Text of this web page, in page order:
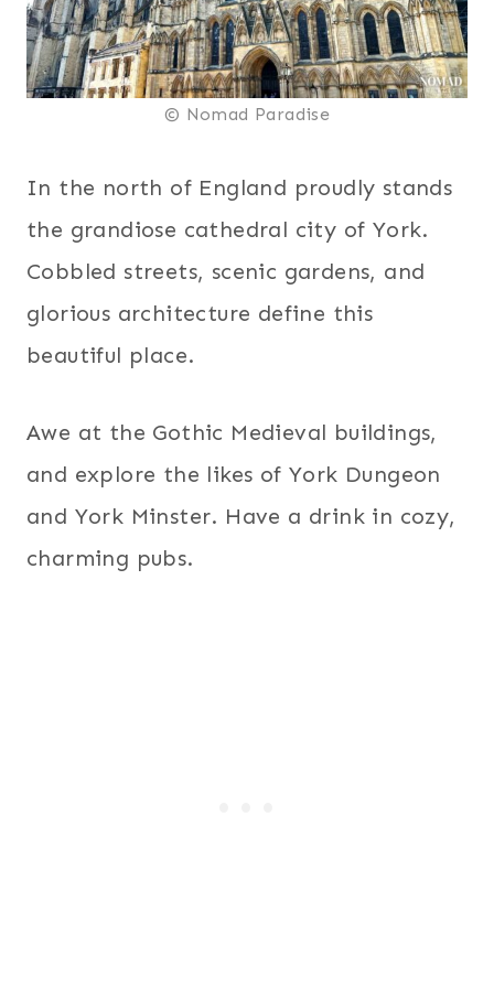
© Nomad Paradise
In the north of England proudly stands
the grandiose cathedral city of York.
Cobbled streets, scenic gardens, and
glorious architecture define this
beautiful place.
Awe at the Gothic Medieval buildings,
and explore the likes of York Dungeon
and York Minster. Have a drink in cozy,
charming pubs.